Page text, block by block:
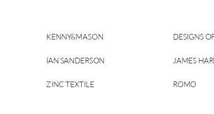
KENNY&MASON
IAN SANDERSON
ZINC TEXTILE
DESIGNS
JAMES
ROMO